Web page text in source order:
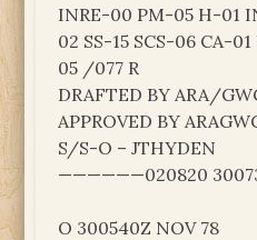
INRE-00 PM-05 H-01
02 SS-15 SCS-06 CA-
05 /077 R
DRAFTED BY ARA/
APPROVED BY
S/S-O – JTHYDEN
——————020820
O 300540Z NOV 78